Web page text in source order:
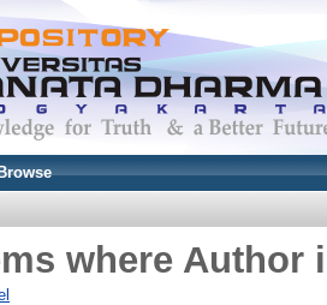
where Author